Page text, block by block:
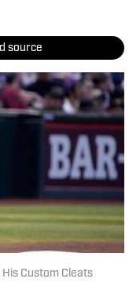
source
Custom Cleats